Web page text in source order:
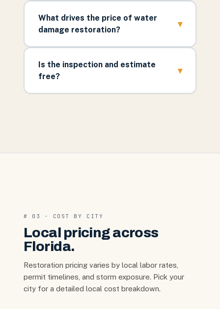
What drives the price of water
damage restoration?
▾
Is the inspection and estimate
free?
▾
# 03 · COST BY CITY
Local pricing across
Florida.
Restoration pricing varies by local labor rates,
permit timelines, and storm exposure. Pick your
city for a detailed local cost breakdown.